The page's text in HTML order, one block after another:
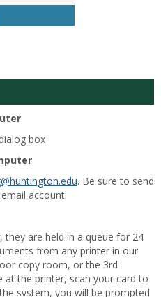
Handbook 18-19
box
. Be sure to send
account.
are held in a queue for 24
from any printer in our
copy room, or the 3rd
at the printer, scan your card to
system, you will be prompted